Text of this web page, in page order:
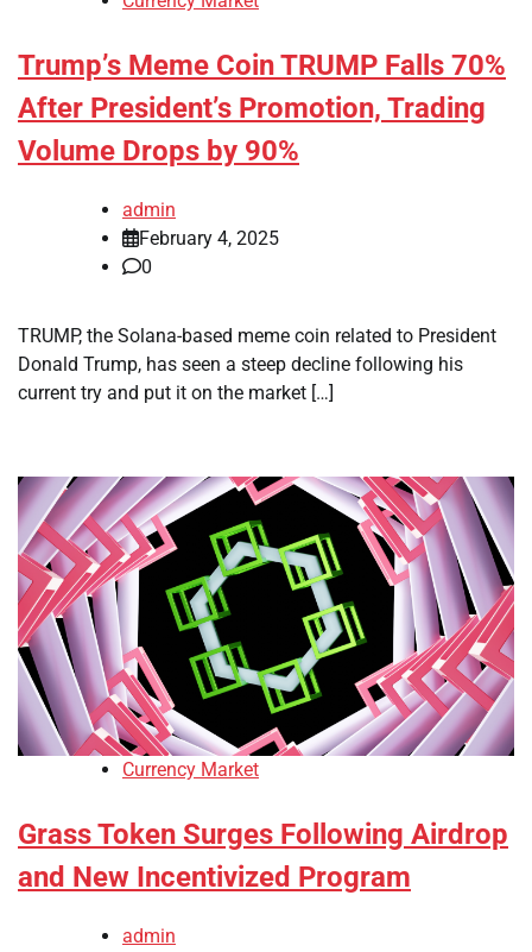
Trump’s Meme Coin TRUMP Falls 70%
After President’s Promotion, Trading
Volume Drops by 90%
admin
February 4, 2025
0
TRUMP, the Solana-based meme coin related to President
Donald Trump, has seen a steep decline following his
current try and put it on the market […]
Currency Market
Grass Token Surges Following Airdrop
and New Incentivized Program
admin